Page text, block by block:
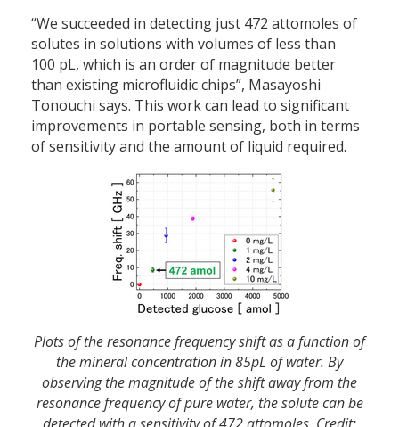
“We succeeded in detecting just 472 attomoles of
solutes in solutions with volumes of less than
100 pL, which is an order of magnitude better
than existing microfluidic chips”, Masayoshi
Tonouchi says. This work can lead to significant
improvements in portable sensing, both in terms
of sensitivity and the amount of liquid required.
Plots of the resonance frequency shift as a function of
the mineral concentration in 85pL of water. By
observing the magnitude of the shift away from the
resonance frequency of pure water, the solute can be